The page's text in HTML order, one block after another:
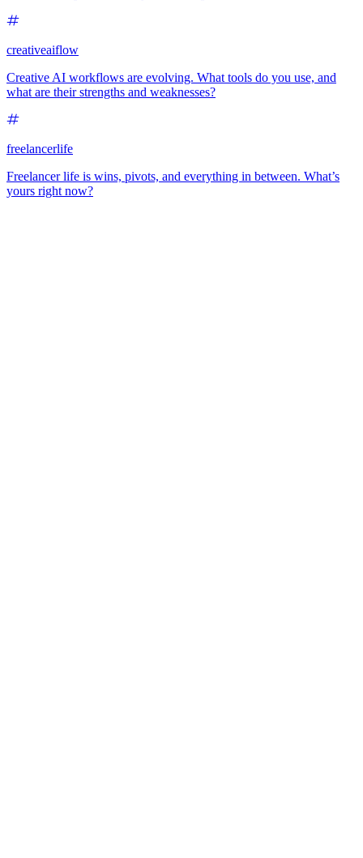
creativeaiflow
Creative AI workflows are evolving. What tools do you use, and
what are their strengths and weaknesses?
freelancerlife
Freelancer life is wins, pivots, and everything in between. What’s
yours right now?